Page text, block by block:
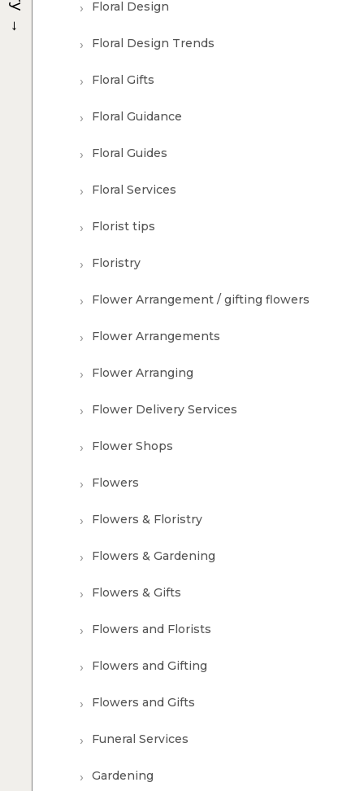
Floral Design
Floral Design Trends
Floral Gifts
Floral Guidance
Floral Guides
Floral Services
Florist tips
Floristry
Flower Arrangement / gifting flowers
Flower Arrangements
Flower Arranging
Flower Delivery Services
Flower Shops
Flowers
Flowers & Floristry
Flowers & Gardening
Flowers & Gifts
Flowers and Florists
Flowers and Gifting
Flowers and Gifts
Funeral Services
Gardening
→